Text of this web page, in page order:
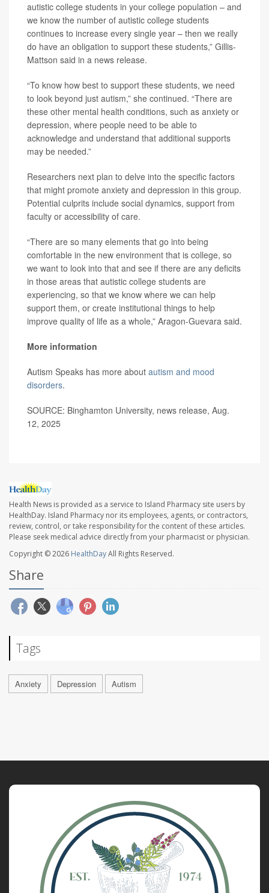
autistic college students in your college population – and
we know the number of autistic college students
continues to increase every single year – then we really
do have an obligation to support these students,” Gillis-
Mattson said in a news release.
“To know how best to support these students, we need
to look beyond just autism,” she continued. “There are
these other mental health conditions, such as anxiety or
depression, where people need to be able to
acknowledge and understand that additional supports
may be needed.”
Researchers next plan to delve into the specific factors
that might promote anxiety and depression in this group.
Potential culprits include social dynamics, support from
faculty or accessibility of care.
“There are so many elements that go into being
comfortable in the new environment that is college, so
we want to look into that and see if there are any deficits
in those areas that autistic college students are
experiencing, so that we know where we can help
support them, or create institutional things to help
improve quality of life as a whole,” Aragon-Guevara said.
More information
Autism Speaks has more about autism and mood
disorders.
SOURCE: Binghamton University, news release, Aug.
12, 2025
Health News is provided as a service to Island Pharmacy site users by
HealthDay. Island Pharmacy nor its employees, agents, or contractors,
review, control, or take responsibility for the content of these articles.
Please seek medical advice directly from your pharmacist or physician.
Copyright © 2026 HealthDayAll Rights Reserved.
Share
Tags
Anxiety Depression Autism